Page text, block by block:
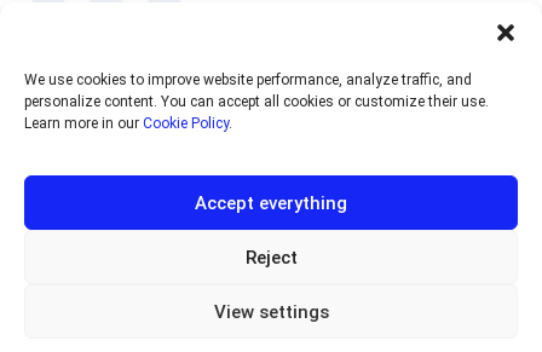
We use cookies to improve website performance, analyze traffic, and
personalize content. You can accept all cookies or customize their use.
Learn more in our Cookie Policy.
Accept everything
Reject
View settings
OTEXE.COM usescookies to personalize the services and improve the
usability of the site. If you do not want to use cookies, please disable
English
Offer Agreement